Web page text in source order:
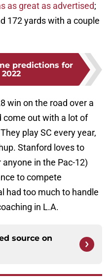
as great as advertised;
172 yards with a couple
predictions for
win on the road over a
come out with a lot of
play SC every year,
Stanford loves to
in the Pac-12)
to compete
had too much to handle
in L.A.
source on